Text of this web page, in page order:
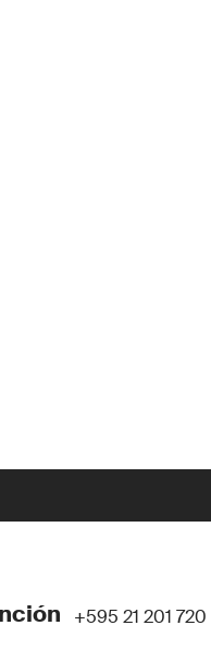
+595 21 201 720